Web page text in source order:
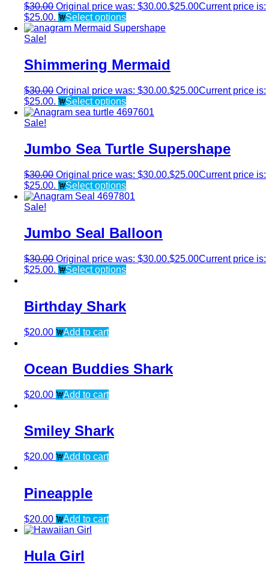
$30.00 Original price was: $30.00.$25.00Current price is:
$25.00.
Select options
Sale!
Shimmering Mermaid
$30.00 Original price was: $30.00.$25.00Current price is:
$25.00.
Select options
Sale!
Jumbo Sea Turtle Supershape
$30.00 Original price was: $30.00.$25.00Current price is:
$25.00.
Select options
Sale!
Jumbo Seal Balloon
$30.00 Original price was: $30.00.$25.00Current price is:
$25.00.
Select options
Birthday Shark
$20.00 Add to cart
Ocean Buddies Shark
$20.00 Add to cart
Smiley Shark
$20.00 Add to cart
Pineapple
$20.00 Add to cart
Hula Girl